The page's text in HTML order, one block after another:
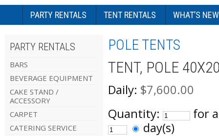
PARTY RENTALS TENT RENTALS WHAT’S NEW
PARTY RENTALS
BARS
BEVERAGE EQUIPMENT
CAKE STAND /
ACCESSORY
CARPET
CATERING SERVICE
POLE TENTS
TENT, POLE
Daily: $7,600.00
Quantity:
for
day(s)